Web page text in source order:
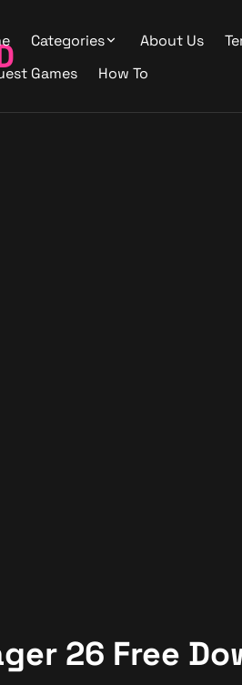
Categories About Us
Games
How To
26 Free